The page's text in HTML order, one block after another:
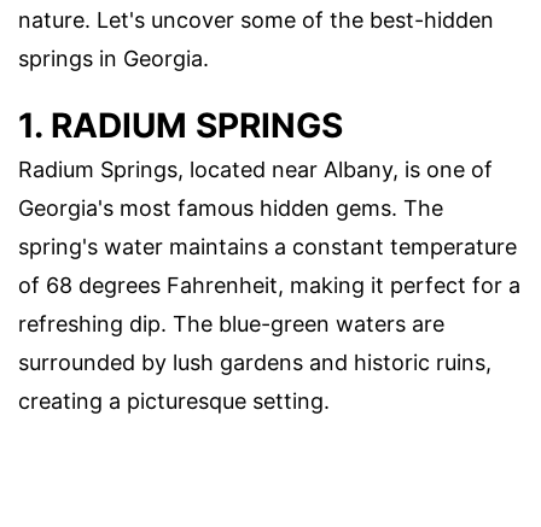
nature. Let's uncover some of the best-hidden
springs in Georgia.
1. RADIUM SPRINGS
Radium Springs, located near Albany, is one of
Georgia's most famous hidden gems. The
spring's water maintains a constant temperature
of 68 degrees Fahrenheit, making it perfect for a
refreshing dip. The blue-green waters are
surrounded by lush gardens and historic ruins,
creating a picturesque setting.